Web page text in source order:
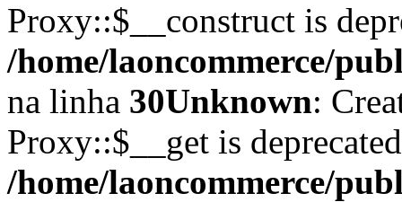
Proxy::$__construct is
/home/laoncommerce/
na linha 30Unknown:
Proxy::$__get is
/home/laoncommerce/